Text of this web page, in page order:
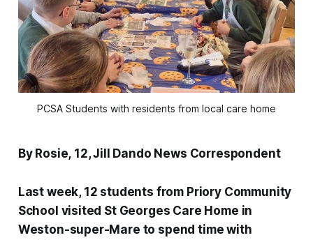
PCSA Students with residents from local care home
By Rosie, 12, Jill Dando News Correspondent
Last week, 12 students from Priory Community
School visited St Georges Care Home in
Weston-super-Mare to spend time with